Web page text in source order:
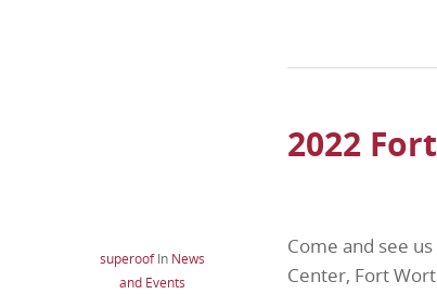
superoof In News
and Events
2022
Come and see
Center, Fort